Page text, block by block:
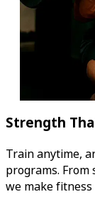
Strength
Train anytime,
programs.
we make